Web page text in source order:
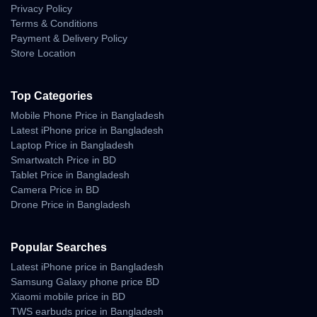
and comfortable viewing experience.
Why Buy Nothing Phone 3 From
100% Official & Authentic Products
Guaranteed.
Best Nothing Phone 3 Price in Bangladesh
(Official).
Excellent Customer Service & After-Sales
Support.
Easy EMI Options Available.
Frequently Asked Questions
Privacy Policy
Terms & Conditions
Payment & Delivery Policy
Store Location
Top Categories
Mobile Phone Price in Bangladesh
Latest iPhone price in Bangladesh
Laptop Price in Bangladesh
Smartwatch Price in BD
Tablet Price in Bangladesh
Camera Price in BD
Drone Price in Bangladesh
Popular Searches
Latest iPhone price in Bangladesh
Samsung Galaxy phone price BD
Xiaomi mobile price in BD
TWS earbuds price in Bangladesh